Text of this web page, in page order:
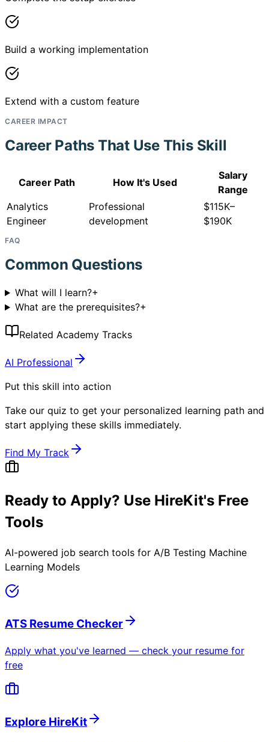
Build a working implementation
Extend with a custom feature
CAREER IMPACT
Career Paths That Use This Skill
Career Path How It's Used
Salary
Range
Analytics
Engineer
Professional
development
$115K–
$190K
FAQ
Common Questions
What will I learn?+
What are the prerequisites?+
Related Academy Tracks
AI Professional
Put this skill into action
Take our quiz to get your personalized learning path and
start applying these skills immediately.
Find My Track
Ready to Apply? Use HireKit's Free
Tools
AI-powered job search tools for A/B Testing Machine
Learning Models
ATS Resume Checker
Apply what you've learned — check your resume for
free
Explore HireKit